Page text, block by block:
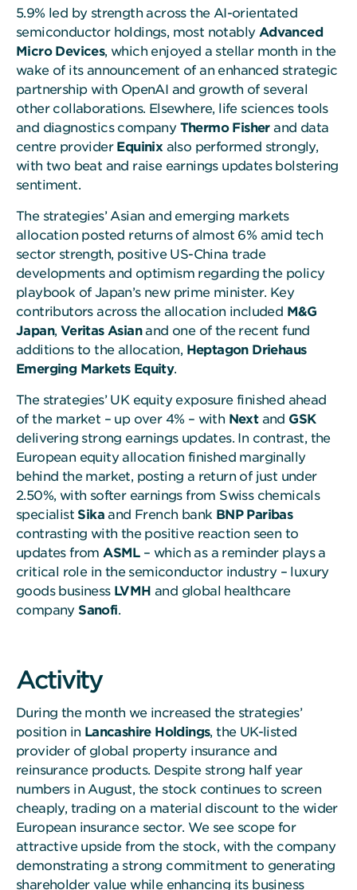
5.9% led by strength across the AI-orientated
semiconductor holdings, most notably Advanced
Micro Devices, which enjoyed a stellar month in the
wake of its announcement of an enhanced strategic
partnership with OpenAI and growth of several
other collaborations. Elsewhere, life sciences tools
and diagnostics company Thermo Fisherand data
centre provider Equinix also performed strongly,
with two beat and raise earnings updates bolstering
sentiment.
The strategies’ Asian and emerging markets
allocation posted returns of almost 6% amid tech
sector strength, positive US-China trade
developments and optimism regarding the policy
playbook of Japan’s new prime minister. Key
contributors across the allocation included M&G
Japan, Veritas Asianand one of the recent fund
additions to the allocation, Heptagon Driehaus
Emerging Markets Equity.
The strategies’ UK equity exposure finished ahead
of the market – up over 4% – with Nextand GSK
delivering strong earnings updates. In contrast, the
European equity allocation finished marginally
behind the market, posting a return of just under
2.50%, with softer earnings from Swiss chemicals
specialist Sika and French bank BNP Paribas
contrasting with the positive reaction seen to
updates fromASML– which as a reminder plays a
critical role in the semiconductor industry – luxury
goods business LVMH and global healthcare
company Sanofi.
Activity
During the month we increased the strategies’
position in Lancashire Holdings, the UK-listed
provider of global property insurance and
reinsurance products. Despite strong half year
numbers in August, the stock continues to screen
cheaply, trading on a material discount to the wider
European insurance sector. We see scope for
attractive upside from the stock, with the company
demonstrating a strong commitment to generating
shareholder value while enhancing its business